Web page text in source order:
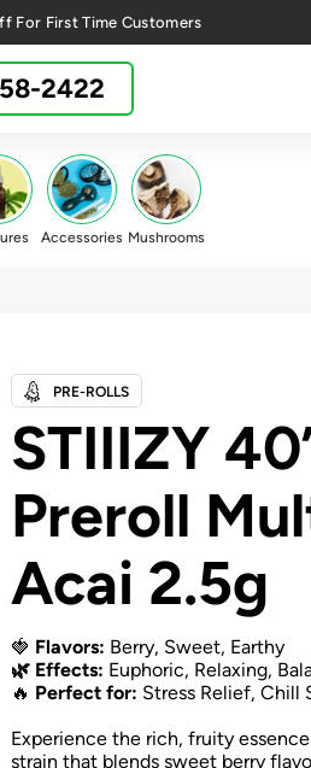
For First Time Customers
2422
Accessories Mushrooms
PRE-ROLLS
STIIIZY
Preroll
Acai 2.5g
🍓 Flavors: Berry, Sweet, Earthy
🌿 Effects: Euphoric, Relaxing,
🔥 Perfect for: Stress Relief, Chill
Experience the rich, fruity
strain that blends sweet berry